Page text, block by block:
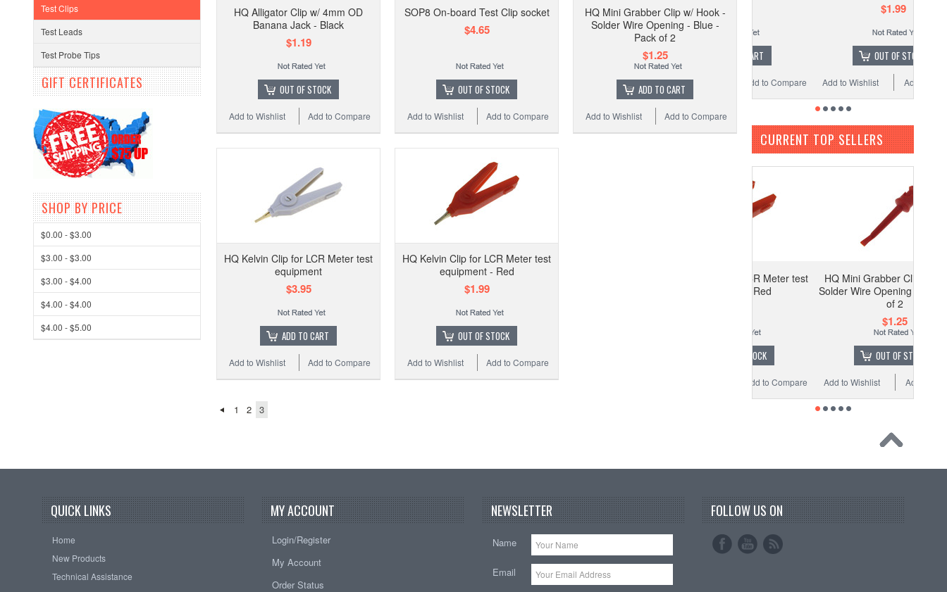
Test Clips
Test Leads
Test Probe Tips
GIFT CERTIFICATES
SHOP BY PRICE
$0.00 - $3.00
$3.00 - $3.00
$3.00 - $4.00
$4.00 - $4.00
$4.00 - $5.00
HQ Alligator Clip w/ 4mm OD
Banana Jack - Black
$1.19
OUT OF STOCK
Add to Compare
Add to Wishlist
SOP8 On-board Test Clip socket
$4.65
OUT OF STOCK
Add to Compare
Add to Wishlist
HQ Mini Grabber Clip w/ Hook -
Solder Wire Opening - Blue -
Pack of 2
$1.25
ADD TO CART
Add to Compare
Add to Wishlist
HQ Kelvin Clip for LCR Meter test
equipment
$3.95
ADD TO CART
Add to Compare
Add to Wishlist
HQ Kelvin Clip for LCR Meter test
equipment - Red
$1.99
OUT OF STOCK
Add to Compare
Add to Wishlist
1 2 3
$1.19
ADD TO CART
Add to Compare
Add to Wishlist
OUT OF STOCK
Add to Compare
Add to Wishlist
CURRENT TOP SELLERS
HQ Kelvin Clip for LCR Meter test
Add to Compare
HQ Mini Grabber Clip w/ Hook -
Solder Wire Opening - Red - Pack
OUT OF STOCK
Add to Compare
Add to Wishlist
QUICK LINKS
Home
New Products
Technical Assistance
MY ACCOUNT
Login/Register
My Account
Order Status
NEWSLETTER
Name
Email
FOLLOW US ON